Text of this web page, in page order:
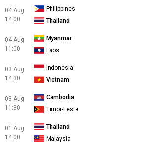
04 Aug
14:00
Philippines
Thailand
04 Aug
11:00
Myanmar
Laos
03 Aug
14:30
Indonesia
Vietnam
03 Aug
11:30
Cambodia
Timor-Leste
01 Aug
14:00
Thailand
Malaysia